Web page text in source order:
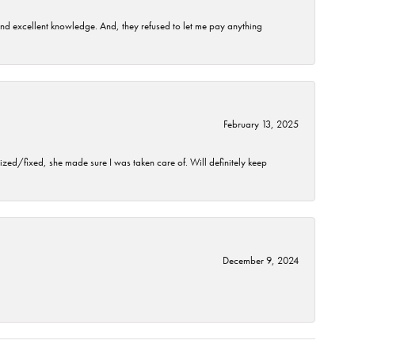
excellent knowledge. And, they refused to let me pay anything
February 13, 2025
fixed, she made sure I was taken care of. Will definitely keep
December 9, 2024